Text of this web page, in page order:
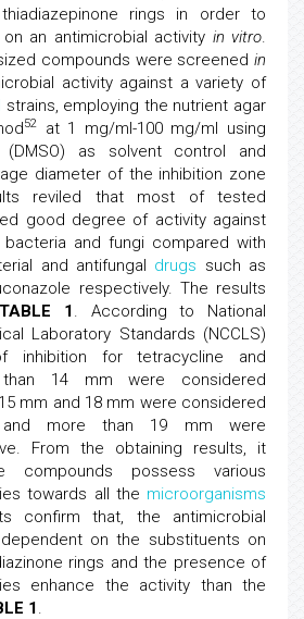
rings in order to
an antimicrobial activity in vitro.
compounds were screened in
activity against a variety of
strains, employing the nutrient agar
52
at 1 mg/ml-100 mg/ml using
(DMSO) as solvent control and
diameter of the inhibition zone
reviled that most of tested
good degree of activity against
and fungi compared with
and antifungal drugs such as
respectively. The results
TABLE 1. According to National
Laboratory Standards (NCCLS)
inhibition for tetracycline and
14 mm were considered
mm and 18 mm were considered
and more than 19 mm were
From the obtaining results, it
compounds possess various
towards all the microorganisms
confirm that, the antimicrobial
on the substituents on
rings and the presence of
enhance the activity than the
1.